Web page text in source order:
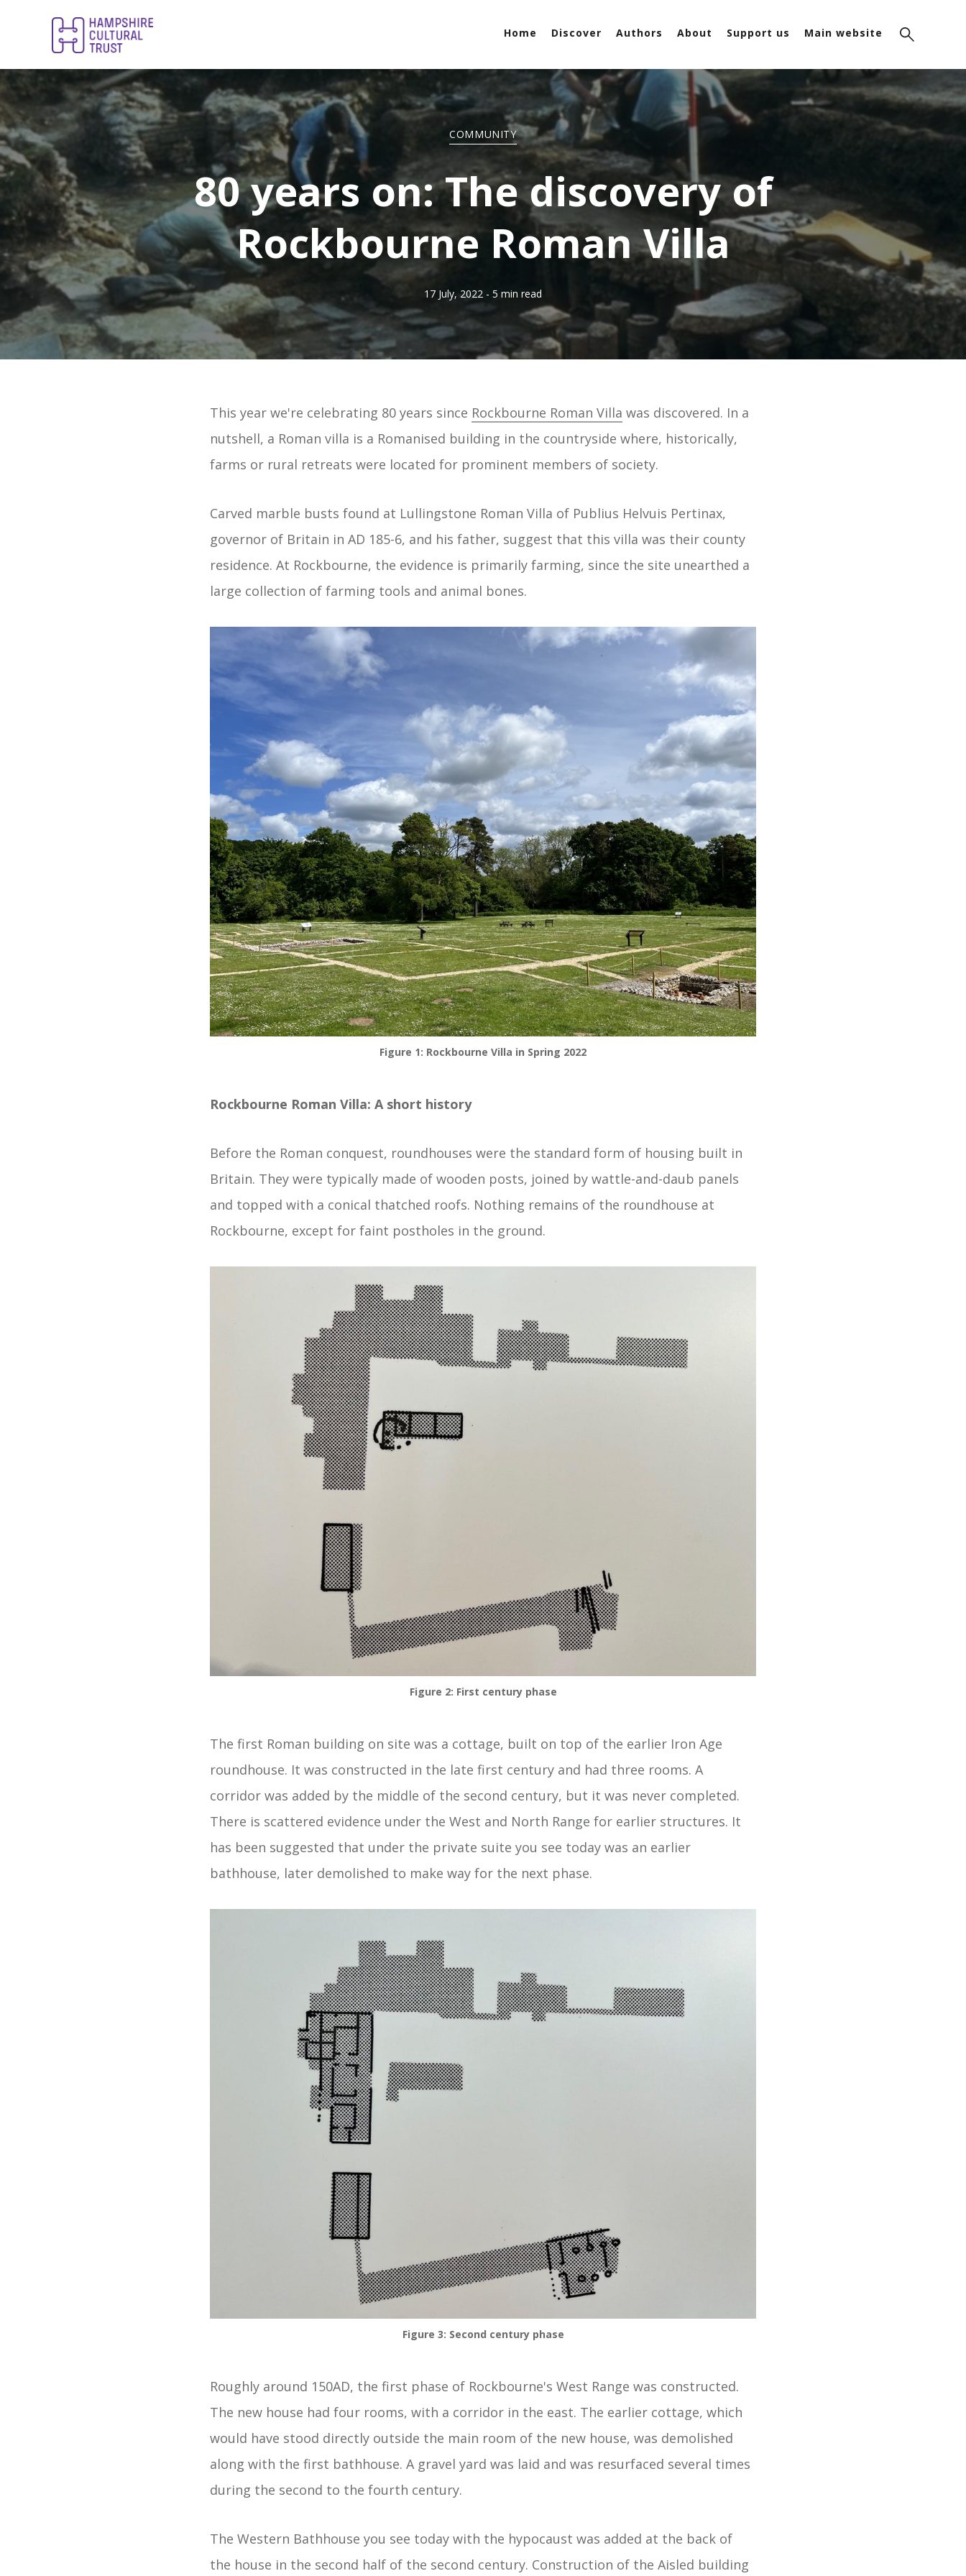
Home Discover Authors About Support us Main website
COMMUNITY
80 years on: The discovery of
Rockbourne Roman Villa
17 July, 2022 - 5 min read
This year we're celebrating 80 years since Rockbourne Roman Villa was discovered. In a
nutshell, a Roman villa is a Romanised building in the countryside where, historically,
farms or rural retreats were located for prominent members of society.
Carved marble busts found at Lullingstone Roman Villa of Publius Helvuis Pertinax,
governor of Britain in AD 185-6, and his father, suggest that this villa was their county
residence. At Rockbourne, the evidence is primarily farming, since the site unearthed a
large collection of farming tools and animal bones.
Figure 1: Rockbourne Villa in Spring 2022
Rockbourne Roman Villa: A short history
Before the Roman conquest, roundhouses were the standard form of housing built in
Britain. They were typically made of wooden posts, joined by wattle-and-daub panels
and topped with a conical thatched roofs. Nothing remains of the roundhouse at
Rockbourne, except for faint postholes in the ground.
Figure 2: First century phase
The first Roman building on site was a cottage, built on top of the earlier Iron Age
roundhouse. It was constructed in the late first century and had three rooms. A
corridor was added by the middle of the second century, but it was never completed.
There is scattered evidence under the West and North Range for earlier structures. It
has been suggested that under the private suite you see today was an earlier
bathhouse, later demolished to make way for the next phase.
Figure 3: Second century phase
Roughly around 150AD, the first phase of Rockbourne's West Range was constructed.
The new house had four rooms, with a corridor in the east. The earlier cottage, which
would have stood directly outside the main room of the new house, was demolished
along with the first bathhouse. A gravel yard was laid and was resurfaced several times
during the second to the fourth century.
The Western Bathhouse you see today with the hypocaust was added at the back of
the house in the second half of the second century. Construction of the Aisled building